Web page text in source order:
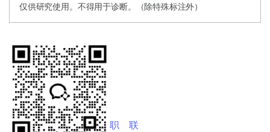
仅供研究使用。不得用于诊断。（除特殊标注外）
职
联